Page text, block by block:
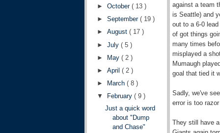
against a team
is Seattle) and
out to a 6-0
of got things
many times
misplayed a
Mumaugh
goal that tied it
Sadly, we've
error is too
They still have
►October( 13 )
►September( 19 )
►August( 17 )
►July( 5 )
►
May( 2 )
►April( 2 )
►
March( 8 )
▼
February( 9 )
Just a quick word
about "Dump
and Chase"